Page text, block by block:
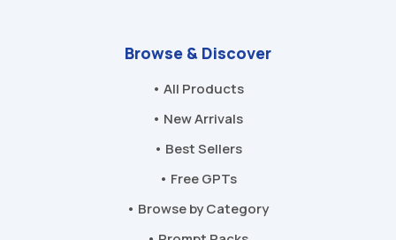
Browse & Discover
• All Products
• New Arrivals
• Best Sellers
• Free GPTs
• Browse by Category